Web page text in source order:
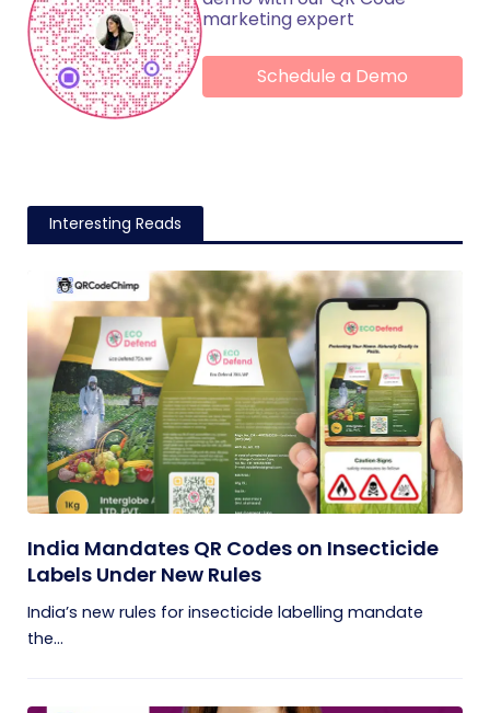
marketing expert
Schedule a Demo
Interesting Reads
India Mandates QR Codes on Insecticide
Labels Under New Rules
India’s new rules for insecticide labelling mandate
the...